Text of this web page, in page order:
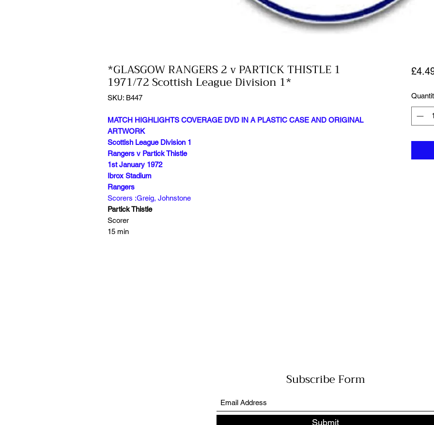
*GLASGOW RANGERS 2 v PARTICK THISTLE 1
1971/72 Scottish League Division 1*
SKU: B447
MATCH HIGHLIGHTS COVERAGE DVD IN A PLASTIC CASE AND ORIGINAL
ARTWORK
Scottish League Division 1
Rangers v Partick Thistle
1st January 1972
Ibrox Stadium
Rangers
Scorers :Greig, Johnstone
Partick Thistle
Scorer
15 min
Subscribe Form
Submit